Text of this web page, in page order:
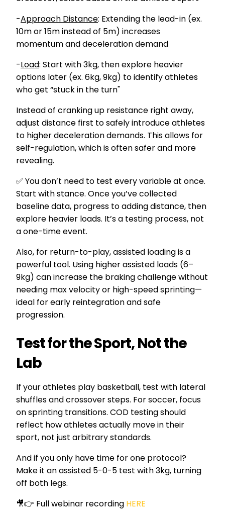
-Approach Distance: Extending the lead-in (ex.
10m or 15m instead of 5m) increases
momentum and deceleration demand
-Load: Start with 3kg, then explore heavier
options later (ex. 6kg, 9kg) to identify athletes
who get “stuck in the turn"
Instead of cranking up resistance right away,
adjust distance first to safely introduce athletes
to higher deceleration demands. This allows for
self-regulation, which is often safer and more
revealing.
✅ You don’t need to test every variable at once.
Start with stance. Once you’ve collected
baseline data, progress to adding distance, then
explore heavier loads. It’s a testing process, not
a one-time event.
Also, for return-to-play, assisted loading is a
powerful tool. Using higher assisted loads (6–
9kg) can increase the braking challenge without
needing max velocity or high-speed sprinting—
ideal for early reintegration and safe
progression.
Test for the Sport, Not the
Lab
If your athletes play basketball, test with lateral
shuffles and crossover steps. For soccer, focus
on sprinting transitions. COD testing should
reflect how athletes actually move in their
sport, not just arbitrary standards.
And if you only have time for one protocol?
Make it an assisted 5-0-5 test with 3kg, turning
off both legs.
🎥👉 Full webinar recording HERE